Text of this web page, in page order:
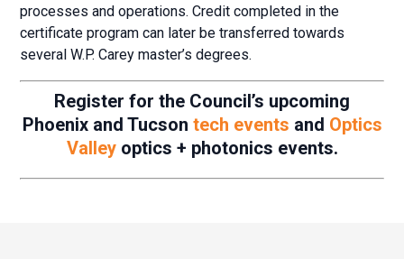
processes and operations. Credit completed in the
certificate program can later be transferred towards
several W.P. Carey master’s degrees.
Register for the Council’s upcoming
Phoenix and Tucson tech events and Optics
Valleyoptics + photonics events.